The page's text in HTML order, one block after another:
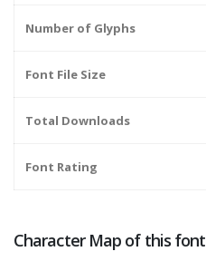
Number of Glyphs
Font File Size
Total Downloads
Font Rating
Character Map of this font